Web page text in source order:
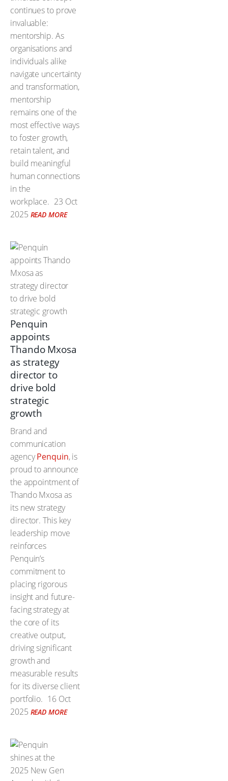
continues to prove
invaluable:
mentorship. As
organisations and
individuals alike
navigate uncertainty
and transformation,
mentorship
remains one of the
most effective ways
to foster growth,
retain talent, and
build meaningful
human connections
in the
workplace. 23 Oct
2025 READ MORE
Penquin
appoints
Thando Mxosa
as strategy
director to
drive bold
strategic
growth
Brand and
communication
agencyPenquin, is
proud to announce
the appointment of
Thando Mxosa as
its new strategy
director. This key
leadership move
reinforces
Penquin’s
commitment to
placing rigorous
insight and future-
facing strategy at
the core of its
creative output,
driving significant
growth and
measurable results
for its diverse client
portfolio. 16 Oct
2025 READ MORE